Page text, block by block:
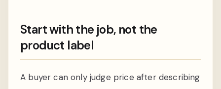
Start with the job, not the
product label
A buyer can only judge price after describing